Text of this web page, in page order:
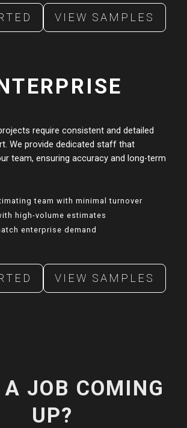
VIEW SAMPLES
require consistent and detailed
We provide dedicated staff that
team, ensuring accuracy and long-term
team with minimal turnover
high-volume estimates
enterprise demand
VIEW SAMPLES
A JOB COMING
UP?